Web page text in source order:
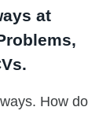
at
How do